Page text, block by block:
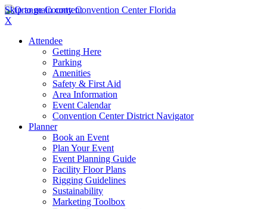
Skip to main content
X
Attendee
Getting Here
Parking
Amenities
Safety & First Aid
Area Information
Event Calendar
Convention Center District Navigator
Planner
Book an Event
Plan Your Event
Event Planning Guide
Facility Floor Plans
Rigging Guidelines
Sustainability
Marketing Toolbox